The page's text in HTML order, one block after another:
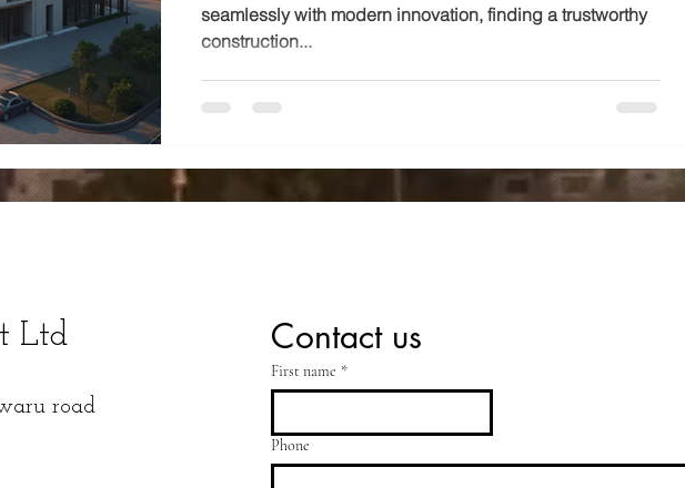
seamlessly with modern innovation, finding a trustworthy
construction...
Ltd
road
Contact us
First name *
Phone